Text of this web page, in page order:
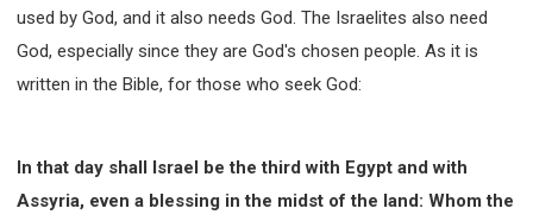
used by God, and it also needs God. The Israelites also need
God, especially since they are God's chosen people. As it is
written in the Bible, for those who seek God:
In that day shall Israel be the third with Egypt and with
Assyria, even a blessing in the midst of the land: Whom the